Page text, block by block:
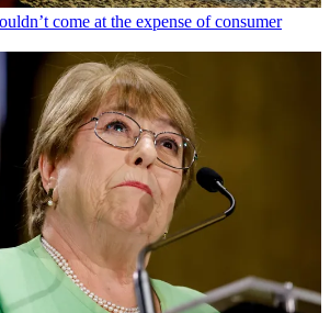
come at the expense of consumer